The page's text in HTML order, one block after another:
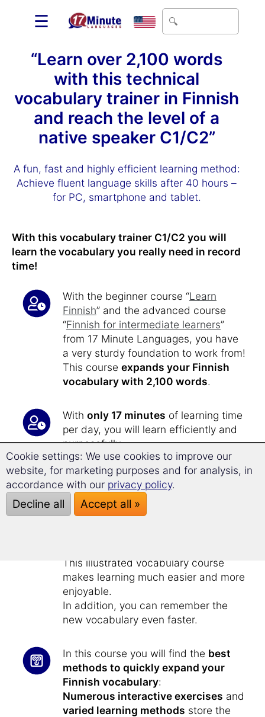
☰
“Learn over 2,100 words
with this technical
vocabulary trainer in Finnish
and reach the level of a
native speaker C1/C2”
A fun, fast and highly efficient learning method:
Achieve fluent language skills after 40 hours –
for PC, smartphone and tablet.
With this vocabulary trainer C1/C2 you will
learn the vocabulary you really need in record
time!
With the beginner course “Learn
Finnish” and the advanced course
“Finnish for intermediate learners”
from 17 Minute Languages, you have
a very sturdy foundation to work from!
This course expands your Finnish
vocabulary with 2,100 words.
With only 17 minutes of learning time
per day, you will learn efficiently and
purposefully.
After about40 hours of learning, you
will nowreach level C1 and C2of the
European Framework of Reference for
Language Proficiency.
This illustrated vocabulary course
makes learning much easier and more
enjoyable.
In addition, you can remember the
new vocabulary even faster.
In this course you will find the best
methods to quickly expand your
Finnish vocabulary:
Numerous interactive exercises and
varied learning methods store the
Cookie settings: We use cookies to improve our
website, for marketing purposes and for analysis, in
accordance with our privacy policy.
Decline all Accept all »